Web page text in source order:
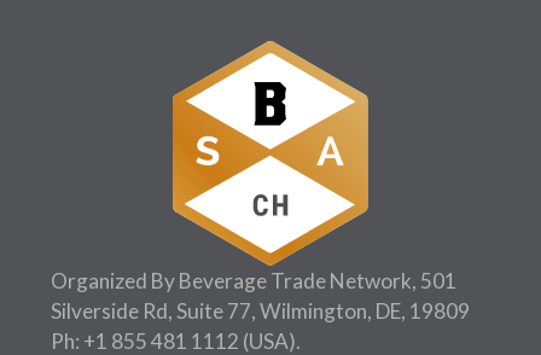
Organized By Beverage Trade Network, 501
Silverside Rd, Suite 77, Wilmington, DE, 19809
Ph: +1 855 481 1112 (USA).